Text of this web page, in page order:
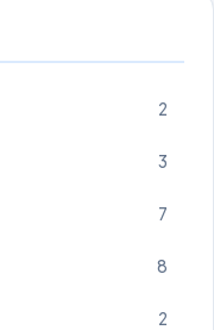
2
3
7
8
2